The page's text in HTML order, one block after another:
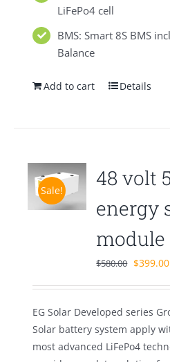
LiFePo4 cell
BMS: Smart 8S BMS
Balance
Add to cart Details
Sale!
48 volt
energy
module
$580.00 Original
$399.00
EG Solar Developed series
Solar battery system apply
most advanced LiFePo4